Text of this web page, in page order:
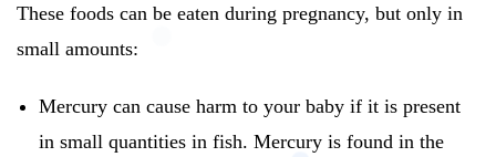
These foods can be eaten during pregnancy, but only in
small amounts:
Mercury can cause harm to your baby if it is present
in small quantities in fish. Mercury is found in the